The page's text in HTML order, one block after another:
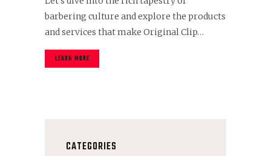
barbering culture and explore the products
and services that make Original Clip…
LEARN MORE
CATEGORIES